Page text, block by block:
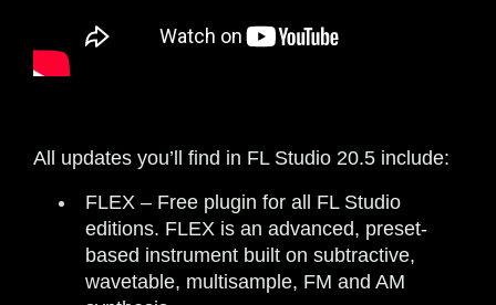
All updates you’ll find in FL Studio 20.5 include:
FLEX – Free plugin for all FL Studio
editions. FLEX is an advanced, preset-
based instrument built on subtractive,
wavetable, multisample, FM and AM